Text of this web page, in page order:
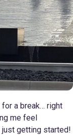
for a break… right
me feel
just getting started!